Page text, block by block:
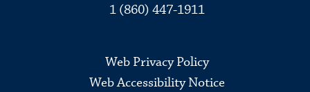
1 (860) 447-1911
Web Privacy Policy
Web Accessibility Notice